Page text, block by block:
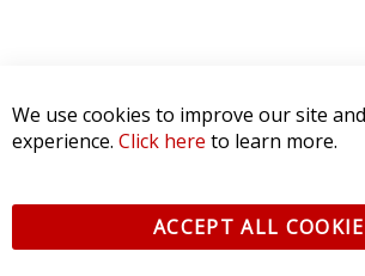
We use cookies to improve our site
experience. Click here to learn more.
ACCEPT ALL